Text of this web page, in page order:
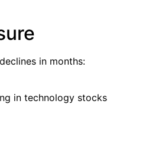
in months:
in technology stocks